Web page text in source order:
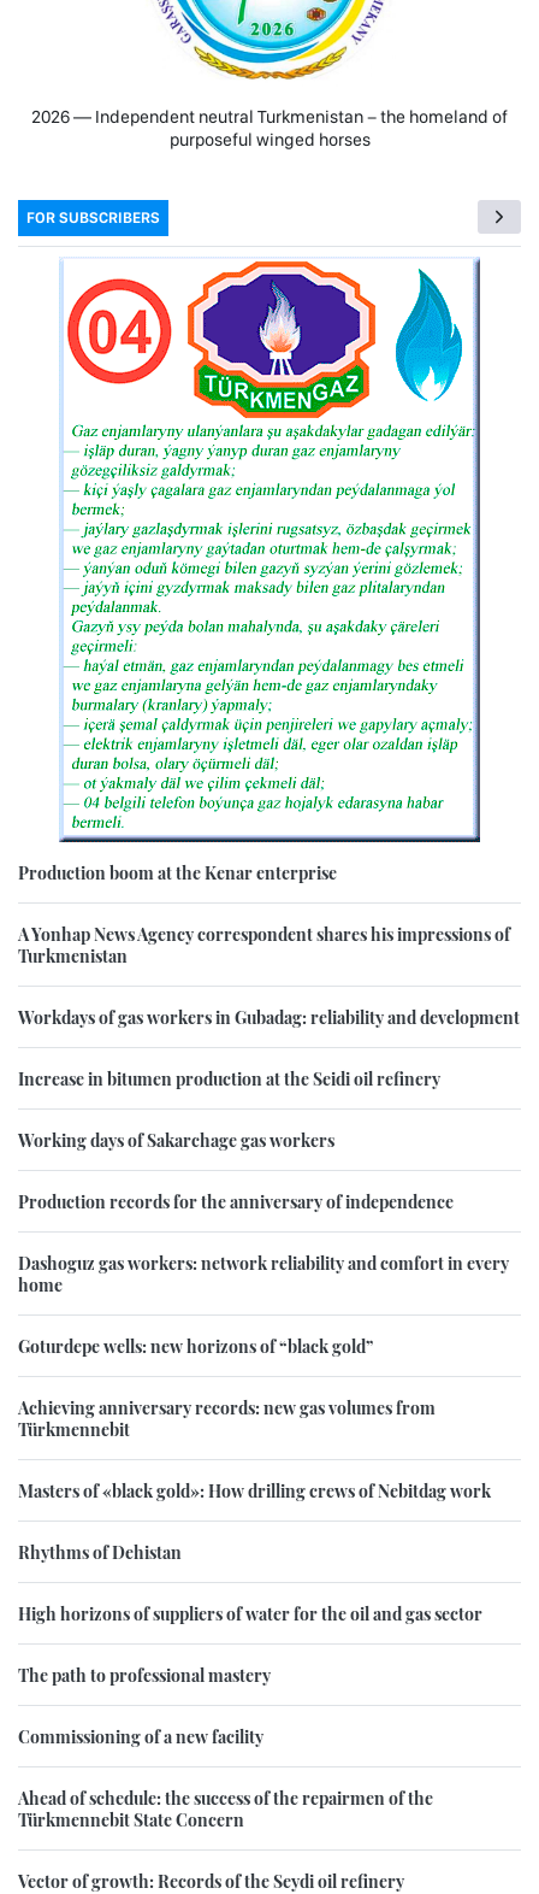
2026 — Independent neutral Turkmenistan − the homeland of
purposeful winged horses
FOR SUBSCRIBERS
Production boom at the Kenar enterprise
A Yonhap News Agency correspondent shares his impressions of
Turkmenistan
Workdays of gas workers in Gubadag: reliability and development
Increase in bitumen production at the Seidi oil refinery
Working days of Sakarchage gas workers
Production records for the anniversary of independence
Dashoguz gas workers: network reliability and comfort in every
home
Goturdepe wells: new horizons of “black gold”
Achieving anniversary records: new gas volumes from
Türkmennebit
Masters of «black gold»: How drilling crews of Nebitdag work
Rhythms of Dehistan
High horizons of suppliers of water for the oil and gas sector
The path to professional mastery
Commissioning of a new facility
Ahead of schedule: the success of the repairmen of the
Türkmennebit State Concern
Vector of growth: Records of the Seydi oil refinery